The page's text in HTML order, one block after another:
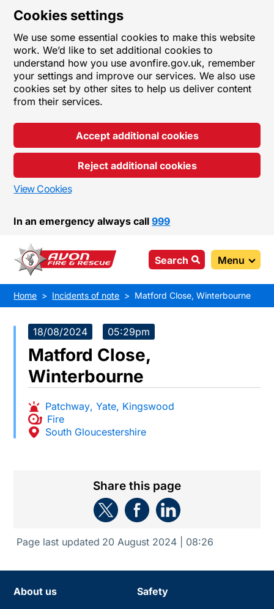
Cookies settings
We use some essential cookies to make this website
work. We’d like to set additional cookies to
understand how you use avonfire.gov.uk, remember
your settings and improve our services. We also use
cookies set by other sites to help us deliver content
from their services.
Accept additional cookies
Reject additional cookies
View Cookies
In an emergency always call999
Search Menu
Home Incidents of note Matford Close, Winterbourne
18/08/2024 05:29pm
Matford Close,
Winterbourne
Patchway, Yate, Kingswood
Fire
South Gloucestershire
Share this page
Page last updated 20 August 2024 | 08:26
About us
Safety